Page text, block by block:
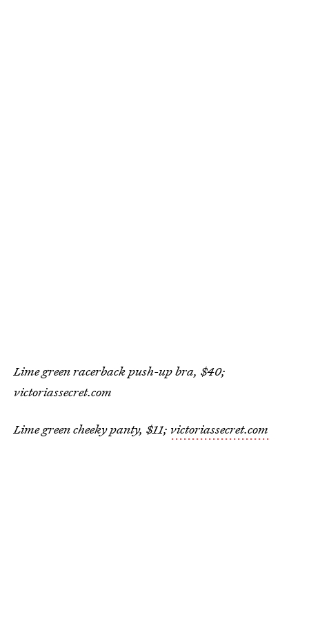
Lime green racerback push-up bra, $40;
victoriassecret.com
Lime green cheeky panty, $11; victoriassecret.com